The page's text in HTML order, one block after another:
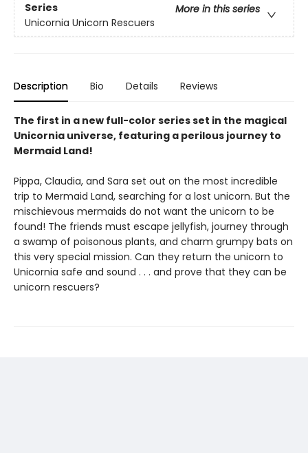
Series
More in this series
Unicornia Unicorn Rescuers
Description Bio Details Reviews
The first in a new full-color series set in the magical
Unicornia universe, featuring a perilous journey to
Mermaid Land!
Pippa, Claudia, and Sara set out on the most incredible
trip to Mermaid Land, searching for a lost unicorn. But the
mischievous mermaids do not want the unicorn to be
found! The friends must escape jellyfish, journey through
a swamp of poisonous plants, and charm grumpy bats on
this very special mission. Can they return the unicorn to
Unicornia safe and sound . . . and prove that they can be
unicorn rescuers?